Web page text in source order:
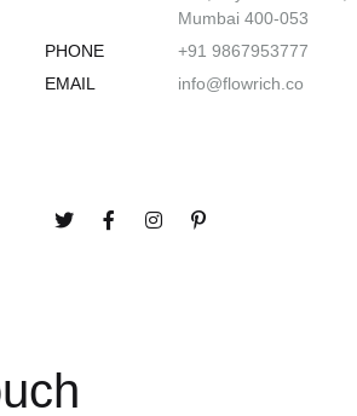
Mumbai 400-053
PHONE
+91 9867953777
EMAIL
info@flowrich.co